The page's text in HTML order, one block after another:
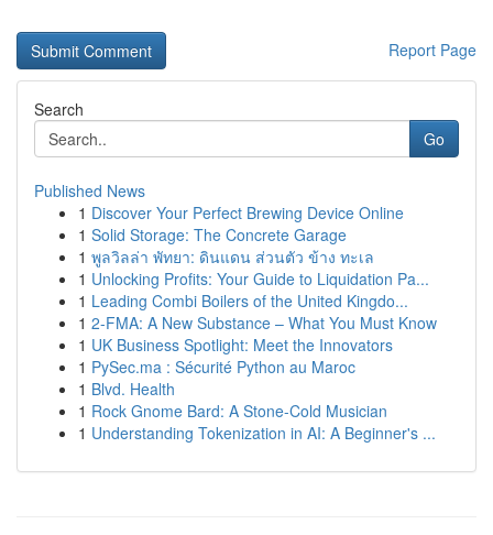
Report Page
Search
Go
Published News
1 Discover Your Perfect Brewing Device Online
1 Solid Storage: The Concrete Garage
1 พูลวิลล่า พัทยา: ดินแดน ส่วนตัว ข้าง ทะเล
1 Unlocking Profits: Your Guide to Liquidation Pa...
1 Leading Combi Boilers of the United Kingdo...
1 2-FMA: A New Substance – What You Must Know
1 UK Business Spotlight: Meet the Innovators
1 PySec.ma : Sécurité Python au Maroc
1 Blvd. Health
1 Rock Gnome Bard: A Stone-Cold Musician
1 Understanding Tokenization in AI: A Beginner's ...